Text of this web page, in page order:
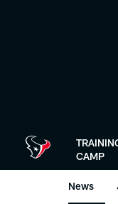
CAMP
News